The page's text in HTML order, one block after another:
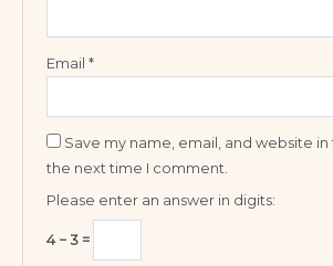
Email*
Save my name, email, and website
the next time I comment.
Please enter an answer in digits:
4 − 3 =